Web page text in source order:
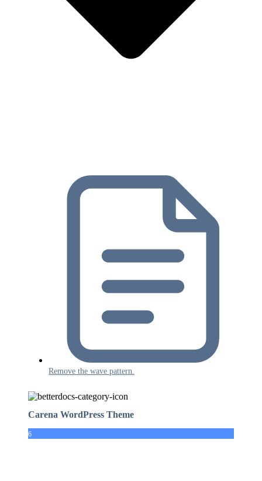
Remove the wave pattern.
Carena WordPress Theme
6